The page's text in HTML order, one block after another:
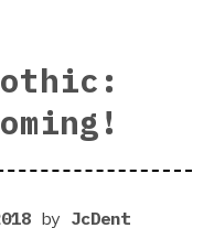
by JcDent